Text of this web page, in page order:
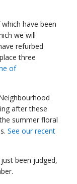
have been
we will
refurbed
three
of
after these
summer floral
See our recent
been judged,